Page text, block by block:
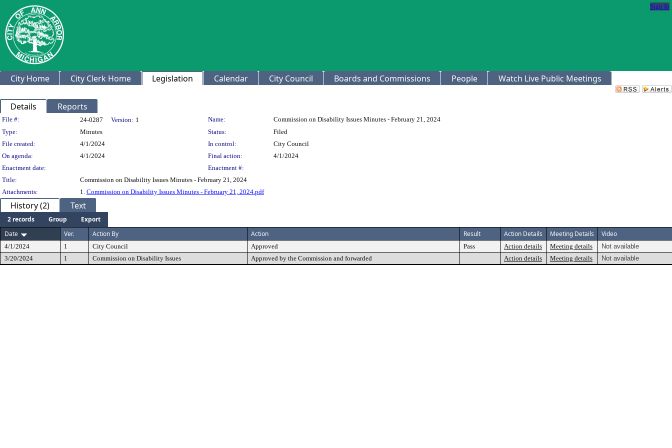
Sign In
City Home City Clerk Home Legislation Calendar City Council Boards and Commissions People Watch Live Public Meetings
Details Reports
Legislation Details
File #: 24-0287 Version: 1 Name:
Commission on Disability Issues Minutes - February 21, 2024
Type:
Minutes Status:
Filed
File created:
4/1/2024 In control:
City Council
On agenda:
4/1/2024 Final action:
4/1/2024
Enactment date:
Enactment #:
Title:
Commission on Disability Issues Minutes - February 21, 2024
Attachments:
1. Commission on Disability Issues Minutes - February 21, 2024.pdf
History (2) Text
2 records Group
Export
Date
Ver. Action By Action Result Action Details Meeting Details Video
4/1/2024 1 City Council Approved Pass Action details Meeting details
Not available
3/20/2024
1 Commission on Disability Issues Approved by the Commission and forwarded Action details Meeting details Not available